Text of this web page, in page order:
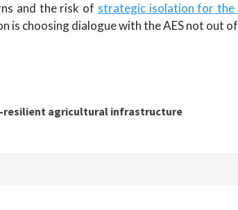
and the risk of strategic isolation for
is choosing dialogue with the AES not out
resilient agricultural infrastructure